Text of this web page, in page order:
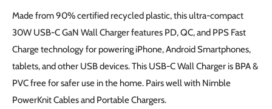
Made from 90% certified recycled plastic, this ultra-compact
30W USB-C GaN Wall Charger features PD, QC, and PPS Fast
Charge technology for powering iPhone, Android Smartphones,
tablets, and other USB devices. This USB-C Wall Charger is BPA &
PVC free for safer use in the home. Pairs well with Nimble
PowerKnit Cables and Portable Chargers.